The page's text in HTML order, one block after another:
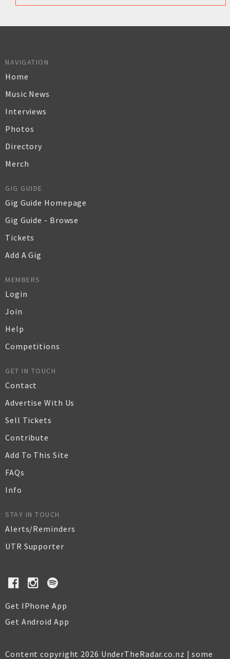
NAVIGATION
Home
Music News
Interviews
Photos
Directory
Merch
GIG GUIDE
Gig Guide Homepage
Gig Guide - Browse
Tickets
Add A Gig
MEMBERS
Login
Join
Help
Competitions
GET IN TOUCH
Contact
Advertise With Us
Sell Tickets
Contribute
Add To This Site
FAQs
Info
STAY IN TOUCH
Alerts/Reminders
UTR Supporter
Get IPhone App
Get Android App
Content copyright 2026 UnderTheRadar.co.nz | some